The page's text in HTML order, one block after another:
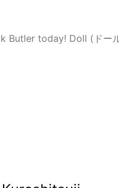
Butler today! Doll (ド